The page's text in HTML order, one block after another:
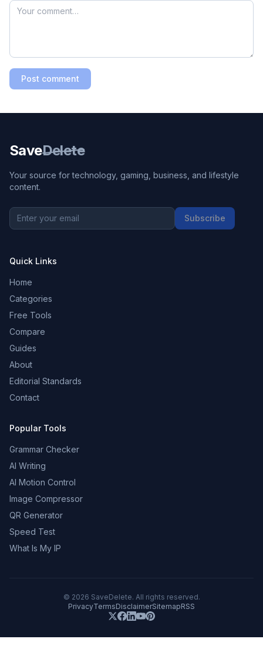
Post comment
SaveDelete
Your source for technology, gaming, business, and lifestyle
content.
Subscribe
Quick Links
Home
Categories
Free Tools
Compare
Guides
About
Editorial Standards
Contact
Popular Tools
Grammar Checker
AI Writing
AI Motion Control
Image Compressor
QR Generator
Speed Test
What Is My IP
© 2026 SaveDelete. All rights reserved.
PrivacyTermsDisclaimerSitemapRSS